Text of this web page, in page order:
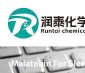
content
Melatonin For